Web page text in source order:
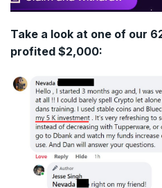
Take a look at one of our
profited $2,000: